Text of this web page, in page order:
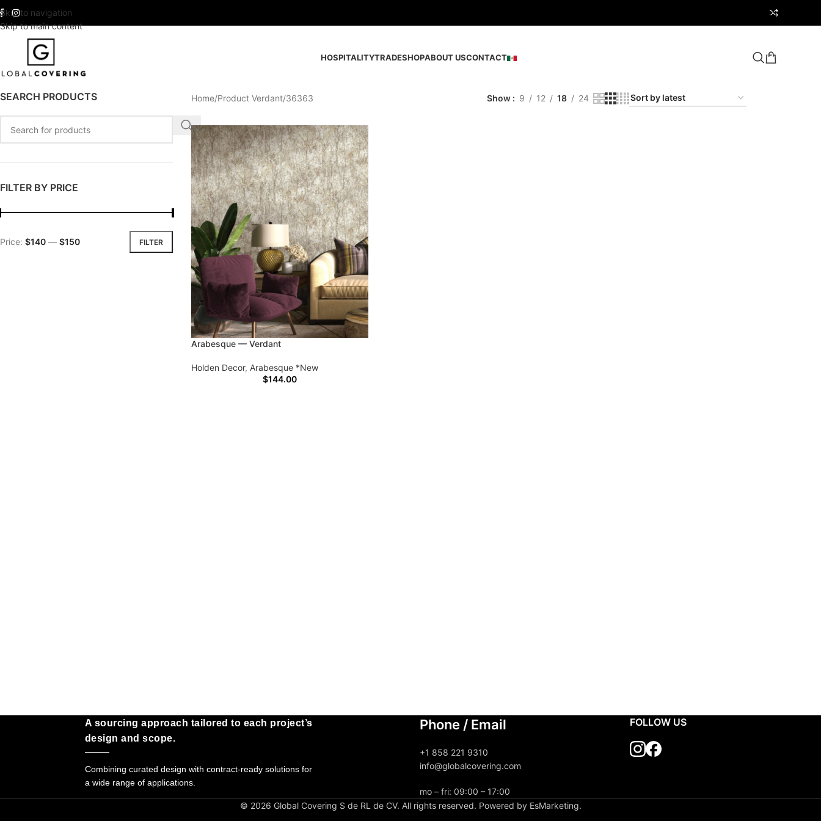
Skip to navigation
Skip to main content
HOSPITALITYTRADESHOPABOUT USCONTACT
SEARCH PRODUCTS
FILTER BY PRICE
FILTER
Price: $140 — $150
Home Product Verdant 36363 Show 9 12 18 24
Arabesque — Verdant
Holden Decor, Arabesque *New
$144.00
A sourcing approach tailored to each project’s
design and scope.
Combining curated design with contract-ready solutions for
a wide range of applications.
Phone / Email
+1 858 221 9310
info@globalcovering.com
mo – fri: 09:00 – 17:00
FOLLOW US
© 2026 Global Covering S de RL de CV. All rights reserved. Powered by EsMarketing.